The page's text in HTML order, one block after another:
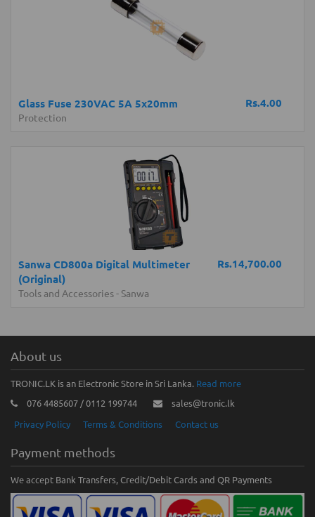
Rs.4.00
Glass Fuse 230VAC 5A 5x20mm
Protection
Rs.14,700.00
Sanwa CD800a Digital Multimeter
(Original)
Tools and Accessories- Sanwa
About us
TRONIC.LK is an Electronic Store in Sri Lanka. Read more
076 4485607 / 0112 199744
sales@tronic.lk
Privacy Policy
Terms & Conditions Contact us
Payment methods
We accept Bank Transfers, Credit/Debit Cards and QR Payments